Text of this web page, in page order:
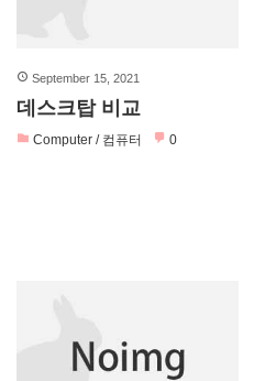
September 15, 2021
데스크탑 비교
Computer / 컴퓨터 0